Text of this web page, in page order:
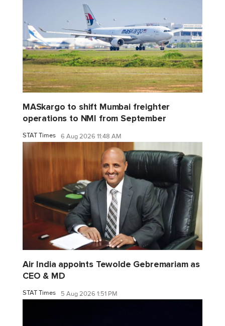
MASkargo to shift Mumbai freighter
operations to NMI from September
STAT Times 6 Aug 2026 11:48 AM
Air India appoints Tewolde Gebremariam as
CEO & MD
STAT Times 5 Aug 2026 1:51 PM